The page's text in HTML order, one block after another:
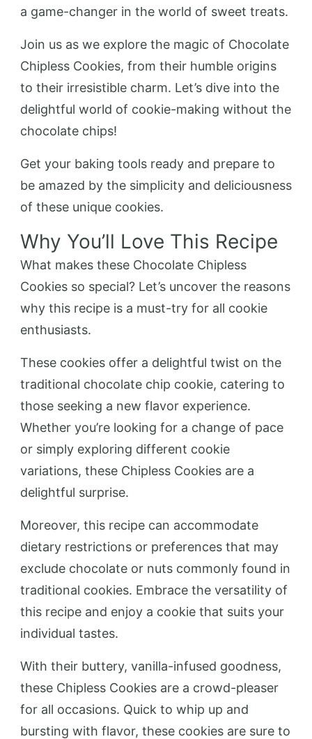
a game-changer in the world of sweet treats.
Join us as we explore the magic of Chocolate
Chipless Cookies, from their humble origins
to their irresistible charm. Let’s dive into the
delightful world of cookie-making without the
chocolate chips!
Get your baking tools ready and prepare to
be amazed by the simplicity and deliciousness
of these unique cookies.
Why You’ll Love This Recipe
What makes these Chocolate Chipless
Cookies so special? Let’s uncover the reasons
why this recipe is a must-try for all cookie
enthusiasts.
These cookies offer a delightful twist on the
traditional chocolate chip cookie, catering to
those seeking a new flavor experience.
Whether you’re looking for a change of pace
or simply exploring different cookie
variations, these Chipless Cookies are a
delightful surprise.
Moreover, this recipe can accommodate
dietary restrictions or preferences that may
exclude chocolate or nuts commonly found in
traditional cookies. Embrace the versatility of
this recipe and enjoy a cookie that suits your
individual tastes.
With their buttery, vanilla-infused goodness,
these Chipless Cookies are a crowd-pleaser
for all occasions. Quick to whip up and
bursting with flavor, these cookies are sure to